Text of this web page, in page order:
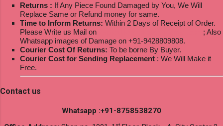
Returns : If Any Piece Found Damaged by You, We Will
Replace Same or Refund money for same.
Time to Inform Returns: Within 2 Days of Receipt of Order.
Please Write us Mail on
; Also
Whatsapp images of Damage on +91-9428809808.
Courier Cost Of Returns: To be borne By Buyer.
Courier Cost for Sending Replacement : We Will Make it
Free.
Contact us
Whatsapp :+91-8758538270